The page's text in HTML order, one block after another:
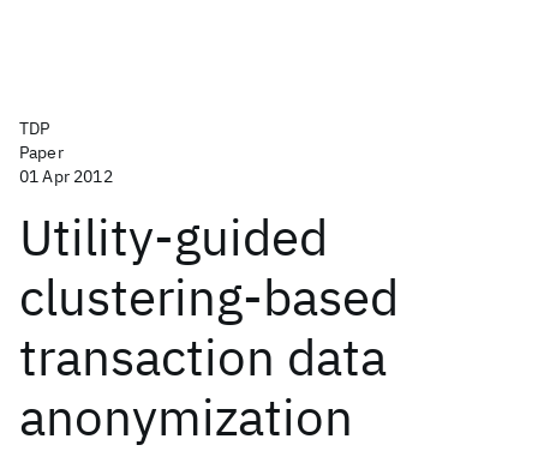
TDP
Paper
01 Apr 2012
Utility-guided
clustering-based
transaction data
anonymization